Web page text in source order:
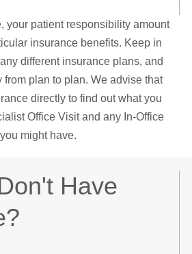
your patient responsibility amount
insurance benefits. Keep in
different insurance plans, and
from plan to plan. We advise that
directly to find out what you
Office Visit and any In-Office
might have.
Have